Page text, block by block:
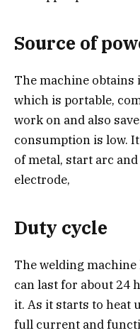
Source of
The machine
which is portable,
work on and also
consumption is low.
of metal, start arc
electrode,
Duty cycle
The welding
can last for about 24
it. As it starts to heat
full current and